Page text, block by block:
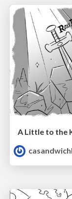
A Little to the